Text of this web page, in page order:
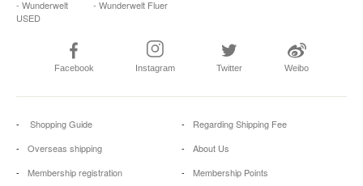
- Wunderwelt
USED
- Wunderwelt Fluer
Facebook Instagram Twitter Weibo
Shopping Guide
Regarding Shipping Fee
Overseas shipping
About Us
Membership registration
Membership Points